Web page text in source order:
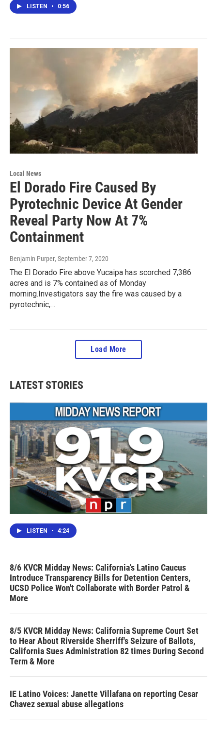
LISTEN • 0:56
Local News
El Dorado Fire Caused By
Pyrotechnic Device At Gender
Reveal Party Now At 7%
Containment
Benjamin Purper, September 7, 2020
The El Dorado Fire above Yucaipa has scorched 7,386
acres and is 7% contained as of Monday
morning.Investigators say the fire was caused by a
pyrotechnic,…
Load More
LATEST STORIES
LISTEN • 4:24
8/6 KVCR Midday News: California's Latino Caucus
Introduce Transparency Bills for Detention Centers,
UCSD Police Won't Collaborate with Border Patrol &
More
8/5 KVCR Midday News: California Supreme Court Set
to Hear About Riverside Sherriff's Seizure of Ballots,
California Sues Administration 82 times During Second
Term & More
IE Latino Voices: Janette Villafana on reporting Cesar
Chavez sexual abuse allegations